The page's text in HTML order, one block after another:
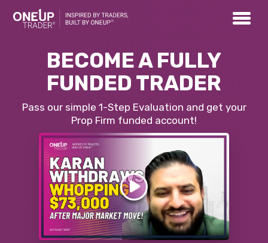
BECOME A FULLY
FUNDED TRADER
Pass our simple 1-Step Evaluation and get your
Prop Firm funded account!